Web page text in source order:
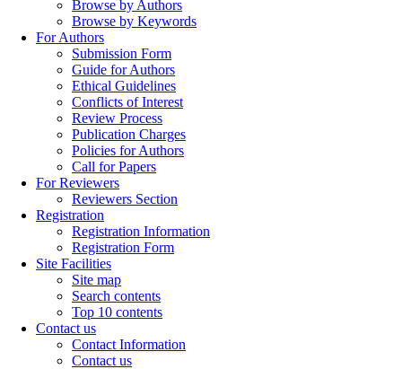
Browse by Authors
Browse by Keywords
For Authors
Submission Form
Guide for Authors
Ethical Guidelines
Conflicts of Interest
Review Process
Publication Charges
Policies for Authors
Call for Papers
For Reviewers
Reviewers Section
Registration
Registration Information
Registration Form
Site Facilities
Site map
Search contents
Top 10 contents
Contact us
Contact Information
Contact us